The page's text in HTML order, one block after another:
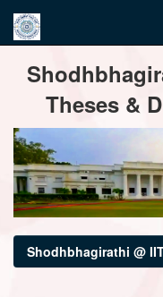
navigation
Theses &
Shodhbhagirathi @